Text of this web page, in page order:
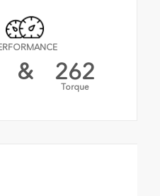
& 262
Torque